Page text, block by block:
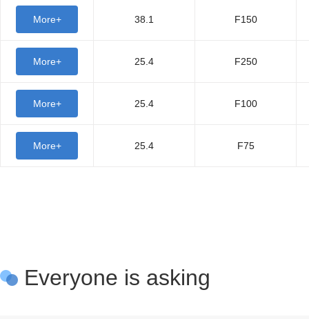
More+ 38.1 F150
More+ 25.4 F250
More+ 25.4 F100
More+ 25.4 F75
Everyone is asking